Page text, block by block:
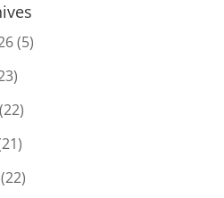
(5)
(22)
(22)